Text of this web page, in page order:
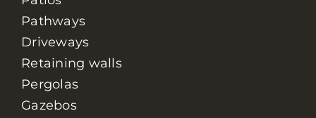
Pathways
Driveways
Retaining walls
Pergolas
Gazebos